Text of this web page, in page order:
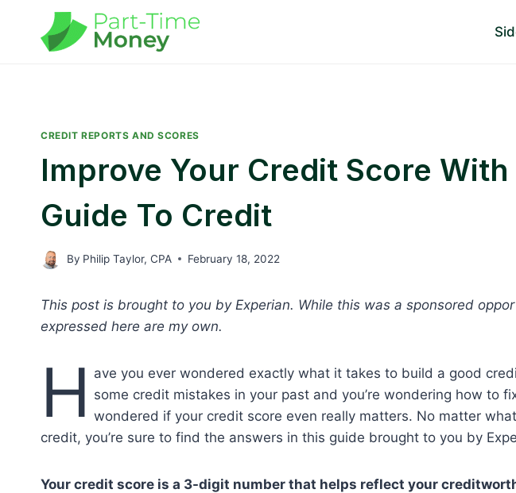
content
CREDIT REPORTS AND SCORES
Improve Your Credit Score
Guide To Credit
By Philip Taylor, CPA February 18, 2022
This post is brought to you by Experian. While this was a sponsored
expressed here are my own.
H ave you ever wondered exactly what it takes to build a good
some credit mistakes in your past and you’re wondering how to
wondered if your credit score even really matters. No matter
credit, you’re sure to find the answers in this guide brought to you by
Your credit score is a 3-digit number that helps reflect your